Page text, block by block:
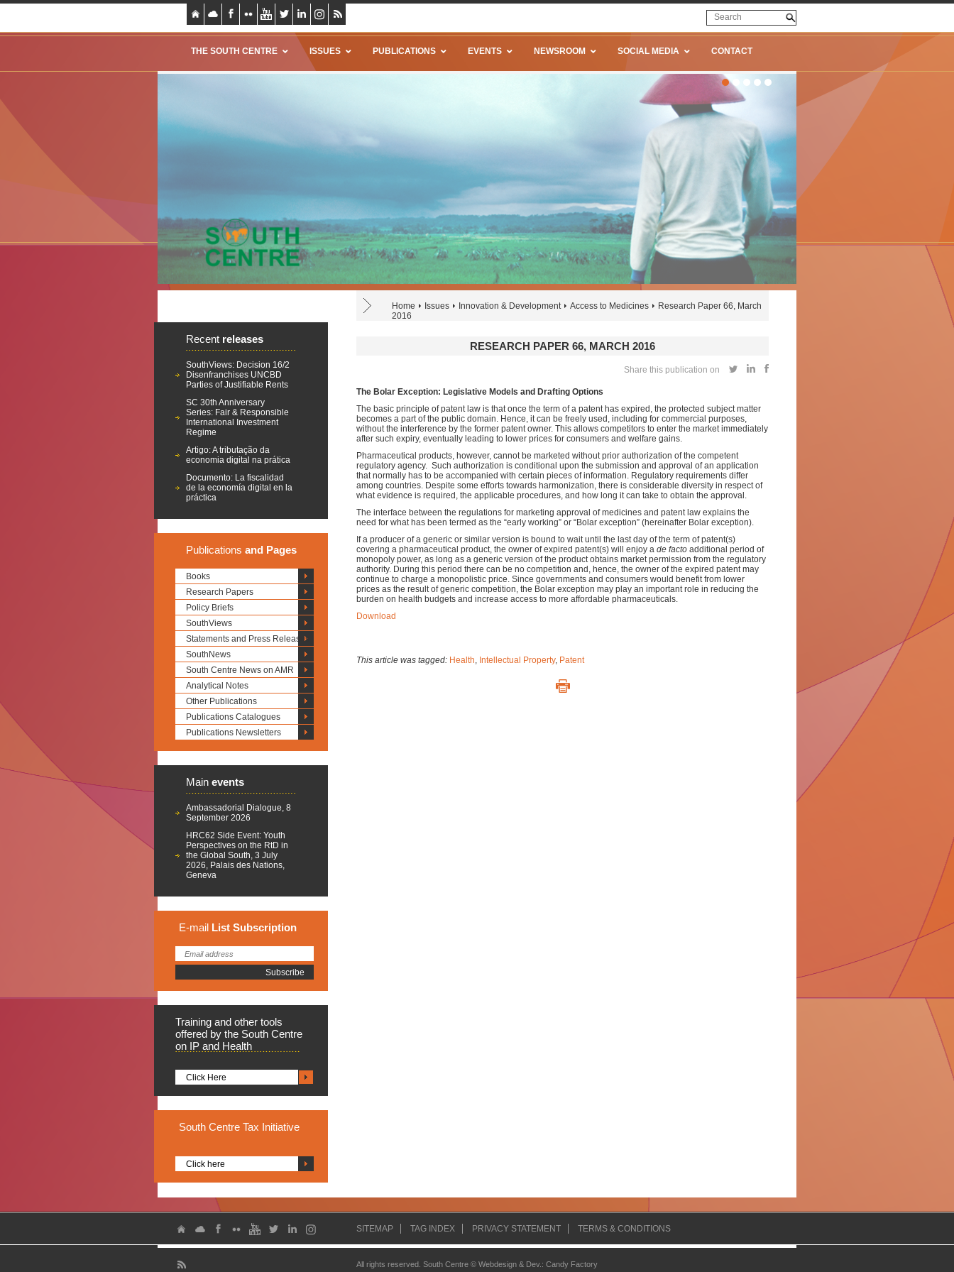
THE SOUTH CENTRE ISSUES PUBLICATIONS EVENTS NEWSROOM SOCIAL MEDIA CONTACT
Home Issues Innovation & Development Access to Medicines
Research Paper 66, March
2016
Recent releases
SouthViews: Decision 16/2
Disenfranchises UNCBD
Parties of Justifiable Rents
SC 30th Anniversary
Series: Fair & Responsible
International Investment
Regime
Artigo: A tributação da
economia digital na prática
Documento: La fiscalidad
de la economía digital en la
práctica
Publications and Pages
Books
Research Papers
Policy Briefs
SouthViews
Statements and Press Releases
SouthNews
South Centre News on AMR
Analytical Notes
Other Publications
Publications Catalogues
Publications Newsletters
Main events
Ambassadorial Dialogue, 8
September 2026
HRC62 Side Event: Youth
Perspectives on the RtD in
the Global South, 3 July
2026, Palais des Nations,
Geneva
E-mail List Subscription
Training and other tools
offered by the South Centre
on IP and Health
Click Here
South Centre Tax Initiative
Click here
RESEARCH PAPER 66, MARCH 2016
Share this publication on
The Bolar Exception: Legislative Models and Drafting Options
The basic principle of patent law is that once the term of a patent has expired, the protected subject matter
becomes a part of the public domain. Hence, it can be freely used, including for commercial purposes,
without the interference by the former patent owner. This allows competitors to enter the market immediately
after such expiry, eventually leading to lower prices for consumers and welfare gains.
Pharmaceutical products, however, cannot be marketed without prior authorization of the competent
regulatory agency. Such authorization is conditional upon the submission and approval of an application
that normally has to be accompanied with certain pieces of information. Regulatory requirements differ
among countries. Despite some efforts towards harmonization, there is considerable diversity in respect of
what evidence is required, the applicable procedures, and how long it can take to obtain the approval.
The interface between the regulations for marketing approval of medicines and patent law explains the
need for what has been termed as the “early working” or “Bolar exception” (hereinafter Bolar exception).
If a producer of a generic or similar version is bound to wait until the last day of the term of patent(s)
covering a pharmaceutical product, the owner of expired patent(s) will enjoy a de facto additional period of
monopoly power, as long as a generic version of the product obtains market permission from the regulatory
authority. During this period there can be no competition and, hence, the owner of the expired patent may
continue to charge a monopolistic price. Since governments and consumers would benefit from lower
prices as the result of generic competition, the Bolar exception may play an important role in reducing the
burden on health budgets and increase access to more affordable pharmaceuticals.
Download
This article was tagged: Health, Intellectual Property, Patent
SITEMAP TAG INDEX PRIVACY STATEMENT TERMS & CONDITIONS
All rights reserved. South Centre © Webdesign & Dev. : Candy Factory